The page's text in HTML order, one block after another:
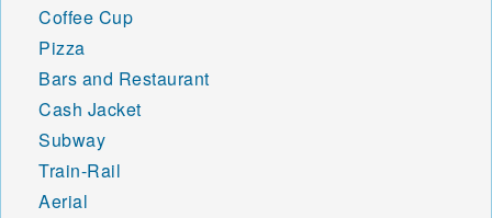
Coffee Cup
Pizza
Bars and Restaurant
Cash Jacket
Subway
Train-Rail
Aerial